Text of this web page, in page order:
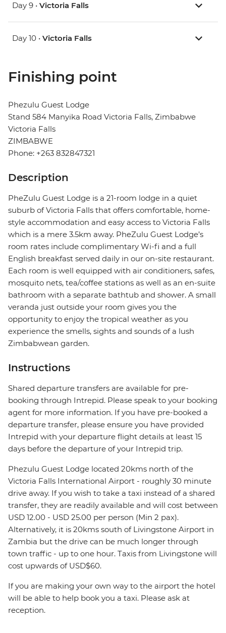
Day 9 • Victoria Falls
Day 10 • Victoria Falls
Finishing point
Phezulu Guest Lodge
Stand 584 Manyika Road Victoria Falls, Zimbabwe
Victoria Falls
ZIMBABWE
Phone: +263 832847321
Description
PheZulu Guest Lodge is a 21-room lodge in a quiet
suburb of Victoria Falls that offers comfortable, home-
style accommodation and easy access to Victoria Falls
which is a mere 3.5km away. PheZulu Guest Lodge’s
room rates include complimentary Wi-fi and a full
English breakfast served daily in our on-site restaurant.
Each room is well equipped with air conditioners, safes,
mosquito nets, tea/coffee stations as well as an en-suite
bathroom with a separate bathtub and shower. A small
veranda just outside your room gives you the
opportunity to enjoy the tropical weather as you
experience the smells, sights and sounds of a lush
Zimbabwean garden.
Instructions
Shared departure transfers are available for pre-
booking through Intrepid. Please speak to your booking
agent for more information. If you have pre-booked a
departure transfer, please ensure you have provided
Intrepid with your departure flight details at least 15
days before the departure of your Intrepid trip.
Phezulu Guest Lodge located 20kms north of the
Victoria Falls International Airport - roughly 30 minute
drive away. If you wish to take a taxi instead of a shared
transfer, they are readily available and will cost between
USD 12.00 - USD 25.00 per person (Min 2 pax).
Alternatively, it is 20kms south of Livingstone Airport in
Zambia but the drive can be much longer through
town traffic - up to one hour. Taxis from Livingstone will
cost upwards of USD$60.
If you are making your own way to the airport the hotel
will be able to help book you a taxi. Please ask at
reception.